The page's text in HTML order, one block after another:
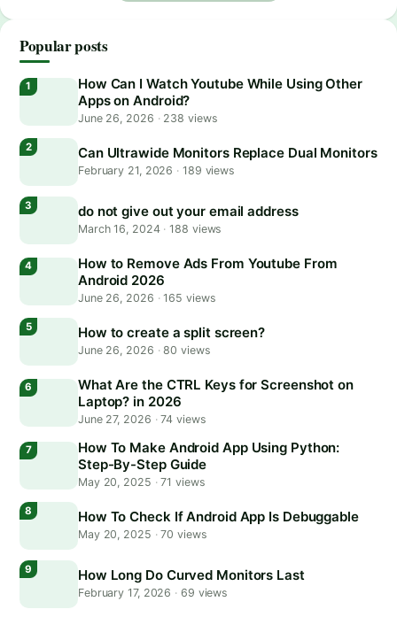
Popular posts
How Can I Watch Youtube While Using Other
Apps on Android?
June 26, 2026 ·238 views
Can Ultrawide Monitors Replace Dual Monitors
February 21, 2026 · 189 views
do not give out your email address
March 16, 2024 · 188 views
How to Remove Ads From Youtube From
Android 2026
June 26, 2026 ·165 views
How to create a split screen?
June 26, 2026 ·80 views
What Are the CTRL Keys for Screenshot on
Laptop? in 2026
June 27, 2026 ·74 views
How To Make Android App Using Python:
Step-By-Step Guide
May 20, 2025 ·71 views
How To Check If Android App Is Debuggable
May 20, 2025 ·70 views
How Long Do Curved Monitors Last
February 17, 2026 · 69 views